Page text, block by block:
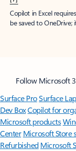
Copilot in Excel
be saved to
Follow Microsoft
Surface ProSurface
Dev BoxCopilot for
Microsoft products
Center Microsoft Store
Refurbished Microsoft